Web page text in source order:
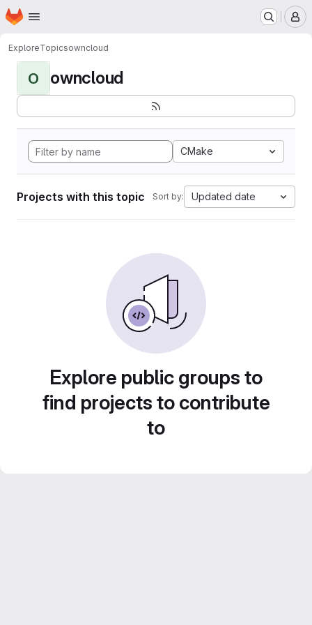
Skip to main content
Homepage
ExploreTopicsowncloud
O owncloud
CMake
Projects with this topic Sort by: Updated date
Explore public groups to
find projects to contribute
to